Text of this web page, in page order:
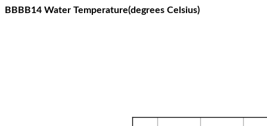
BBBB14 Water Temperature(degrees Celsius)